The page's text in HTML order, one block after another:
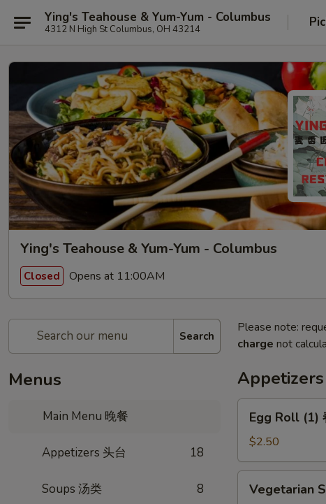
Ying's Teahouse & Yum-Yum - Columbus
4312 N High St Columbus, OH 43214
Ying's Teahouse & Yum-Yum - Columbus
Closed Opens at 11:00AM
Search
Menus
Main Menu 晚餐
Appetizers 头台 18
Soups 汤类 8
Please note:
charge not
Appetizers
Roll
(1)
春
卷
Egg Roll (1)
$2.50
Spring
Vegetarian